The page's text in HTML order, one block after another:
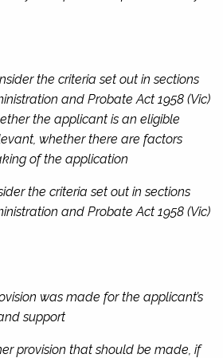
the criteria set out in sections
and Probate Act 1958 (Vic)
the applicant is an eligible
whether there are factors
of the application
the criteria set out in sections
and Probate Act 1958 (Vic)
was made for the applicant’s
support
provision that should be made, if